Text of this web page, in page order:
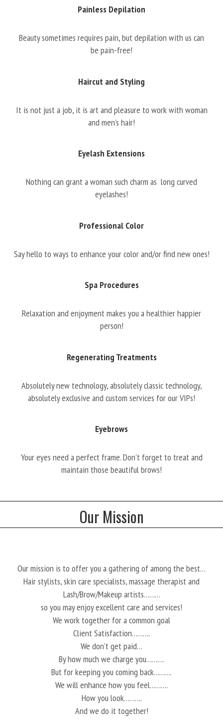
Painless Depilation
Beauty sometimes requires pain, but depilation with us can
be pain-free!
Haircut and Styling
It is not just a job, it is art and pleasure to work with woman
and men’s hair!
Eyelash Extensions
Nothing can grant a woman such charm as long curved
eyelashes!
Professional Color
Say hello to ways to enhance your color and/or find new ones!
Spa Procedures
Relaxation and enjoyment makes you a healthier happier
person!
Regenerating Treatments
Absolutely new technology, absolutely classic technology,
absolutely exclusive and custom services for our VIPs!
Eyebrows
Your eyes need a perfect frame. Don’t forget to treat and
maintain those beautiful brows!
Our Mission
Our mission is to offer you a gathering of among the best…
Hair stylists, skin care specialists, massage therapist and
Lash/Brow/Makeup artists………
so you may enjoy excellent care and services!
We work together for a common goal
Client Satisfaction……….
We don’t get paid…
By how much we charge you……….
But for keeping you coming back……….
We will enhance how you feel……….
How you look……….
And we do it together!